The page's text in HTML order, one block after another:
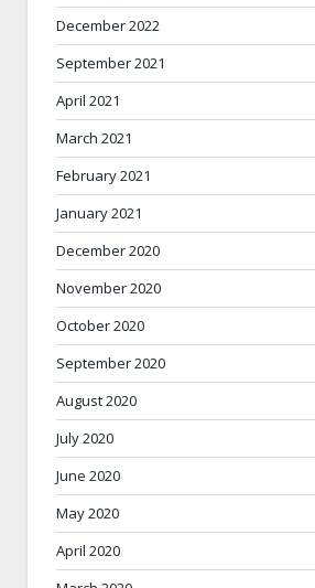
December 2022
September 2021
April 2021
March 2021
February 2021
January 2021
December 2020
November 2020
October 2020
September 2020
August 2020
July 2020
June 2020
May 2020
April 2020